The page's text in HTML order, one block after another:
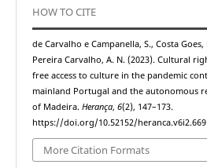
HOW TO CITE
de Carvalho e Campanella, S., Costa Goes,
Pereira Carvalho, A. N. (2023). Cultural
free access to culture in the pandemic
mainland Portugal and the autonomous
of Madeira.Herança,6(2), 147–173.
https://doi.org/10.52152/heranca.v6i2.669
More Citation Formats